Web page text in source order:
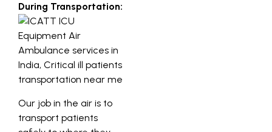
During Transportation:
Our job in the air is to
transport patients